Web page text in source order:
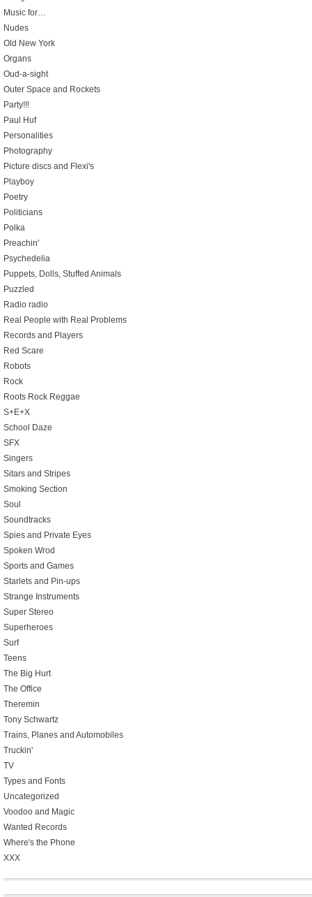
Music for…
Nudes
Old New York
Organs
Oud-a-sight
Outer Space and Rockets
Party!!!
Paul Huf
Personalities
Photography
Picture discs and Flexi's
Playboy
Poetry
Politicians
Polka
Preachin'
Psychedelia
Puppets, Dolls, Stuffed Animals
Puzzled
Radio radio
Real People with Real Problems
Records and Players
Red Scare
Robots
Rock
Roots Rock Reggae
S+E+X
School Daze
SFX
Singers
Sitars and Stripes
Smoking Section
Soul
Soundtracks
Spies and Private Eyes
Spoken Wrod
Sports and Games
Starlets and Pin-ups
Strange Instruments
Super Stereo
Superheroes
Surf
Teens
The Big Hurt
The Office
Theremin
Tony Schwartz
Trains, Planes and Automobiles
Truckin'
TV
Types and Fonts
Uncategorized
Voodoo and Magic
Wanted Records
Where's the Phone
XXX